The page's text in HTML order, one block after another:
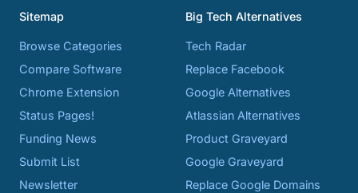
Sitemap
Browse Categories
Compare Software
Chrome Extension
Status Pages!
Funding News
Submit List
Newsletter
Big Tech Alternatives
Tech Radar
Replace Facebook
Google Alternatives
Atlassian Alternatives
Product Graveyard
Google Graveyard
Replace Google Domains